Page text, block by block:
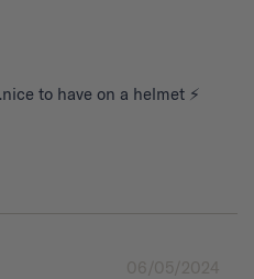
to have on a helmet ⚡️
06/05/2024